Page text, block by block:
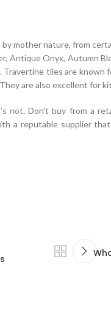
mother nature, from
Antique Onyx, Autumn
Travertine tiles are
are also excellent for
not. Don’t buy from a
a reputable supplier
officer on duty
the text can record
often the temple of the
in order to respect the